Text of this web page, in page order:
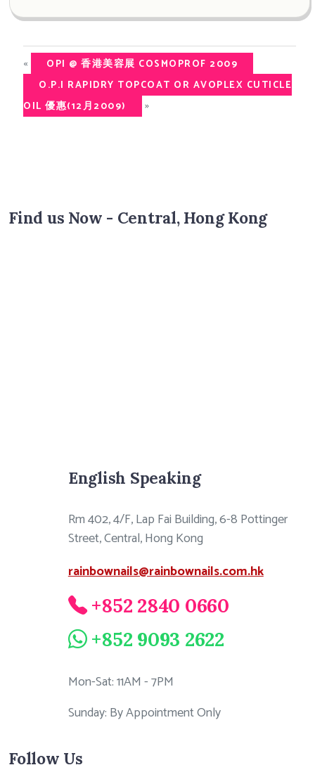
«
OPI @ 香港美容展 COSMOPROF 2009
O.P.I RAPIDRY TOPCOAT OR AVOPLEX CUTICLE
OIL 優惠(12月2009)
»
Find us Now - Central, Hong Kong
English Speaking
Rm 402, 4/F, Lap Fai Building, 6-8 Pottinger
Street, Central, Hong Kong
rainbownails@rainbownails.com.hk
+852 2840 0660
+852 9093 2622
Mon-Sat: 11AM - 7PM
Sunday: By Appointment Only
Follow Us